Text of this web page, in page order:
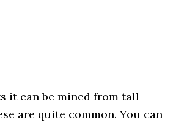
it can be mined from tall
are quite common. You can